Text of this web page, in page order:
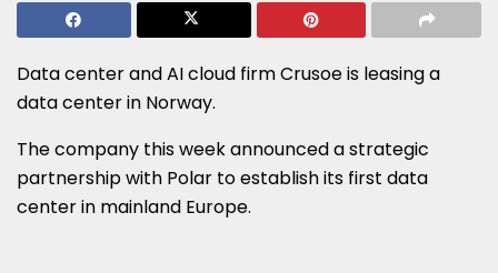
Data center and AI cloud firm Crusoe is leasing a
data center in Norway.
The company this week announced a strategic
partnership with Polar to establish its first data
center in mainland Europe.